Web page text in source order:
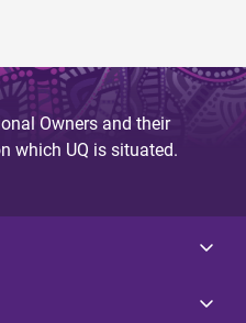
Owners and their
which UQ is situated.